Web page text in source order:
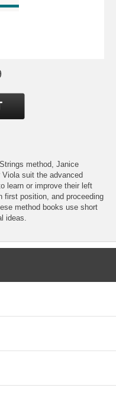
method, Janice
Viola suit the advanced
learn or improve their left
first position, and proceeding
method books use short
ideas.